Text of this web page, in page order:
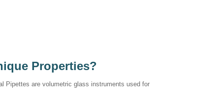
Properties?
Pipettes are volumetric glass instruments used for